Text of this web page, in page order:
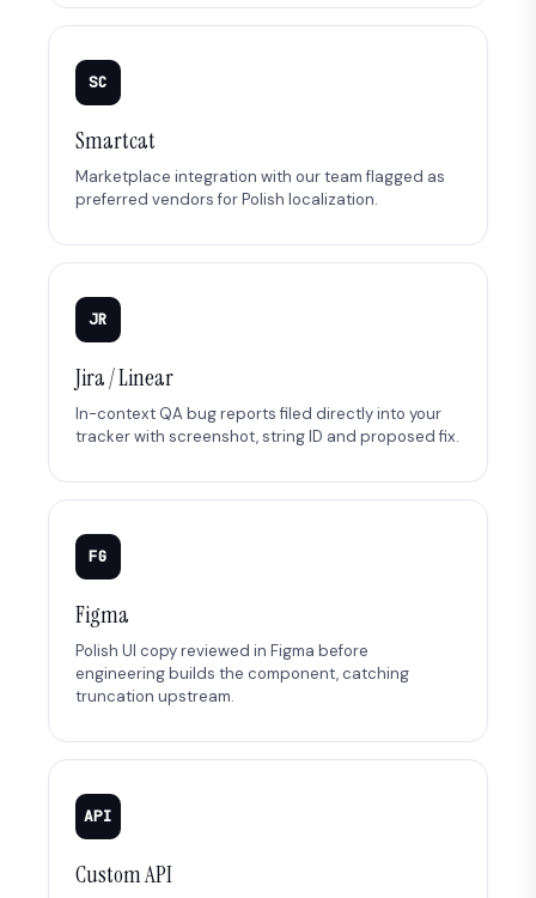
SC
Smartcat
Marketplace integration with our team flagged as
preferred vendors for Polish localization.
JR
Jira / Linear
In-context QA bug reports filed directly into your
tracker with screenshot, string ID and proposed fix.
FG
Figma
Polish UI copy reviewed in Figma before
engineering builds the component, catching
truncation upstream.
API
Custom API